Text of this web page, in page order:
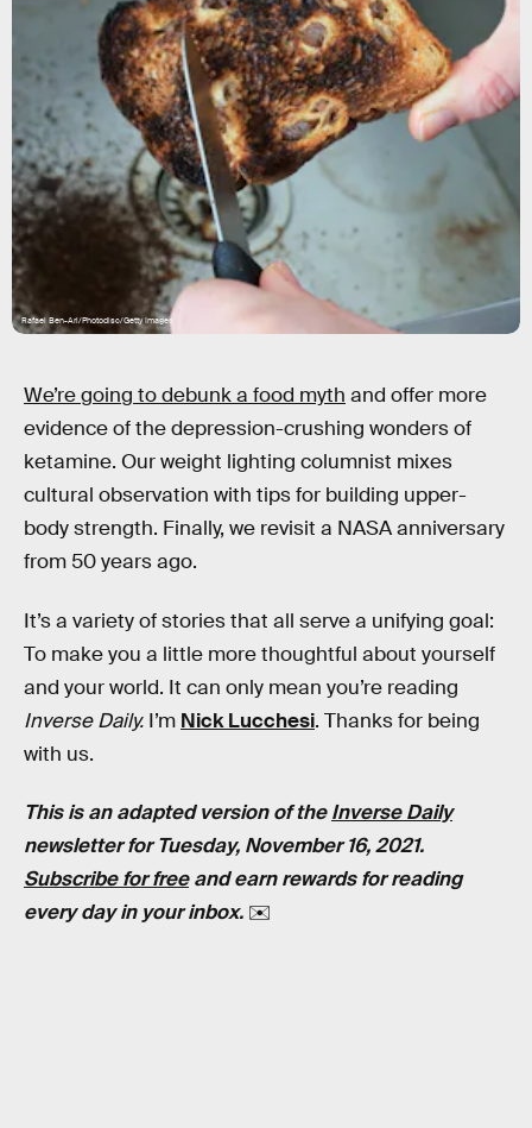
Rafael Ben-Ari/Photodisc/Getty Images
We’re going to debunk a food myth and offer more
evidence of the depression-crushing wonders of
ketamine. Our weight lighting columnist mixes
cultural observation with tips for building upper-
body strength. Finally, we revisit a NASA anniversary
from 50 years ago.
It’s a variety of stories that all serve a unifying goal:
To make you a little more thoughtful about yourself
and your world. It can only mean you’re reading
Inverse Daily. I’m Nick Lucchesi. Thanks for being
with us.
This is an adapted version of theInverse Daily
newsletter for Tuesday, November 16, 2021.
Subscribe for freeand earn rewards for reading
every day in your inbox. ✉️